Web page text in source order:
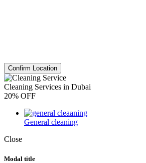
Confirm Location
Cleaning Services in Dubai
20% OFF
General cleaning
Close
Modal title